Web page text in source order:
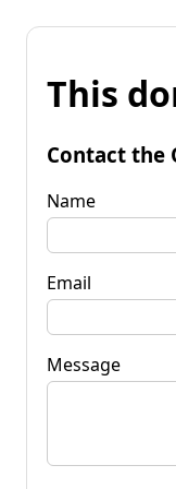
This
Contact the
Name
Email
Message